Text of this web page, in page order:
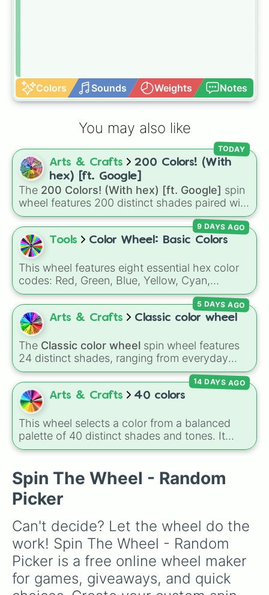
Colors Sounds Weights Notes
You may also like
Arts & Crafts
200 Colors! (With
hex) [ft. Google]
The 200 Colors! (With hex) [ft. Google] spin
wheel features 200 distinct shades paired with
their digital hex codes, spanning the entire
color spectrum from vibrant tones like
#FF0800(Candy Apple Red),#39FF14(Neon
Green), and
shades like#F5F5DC(Beige),#B76E79(Rose
Gold), and#000000(Black).
TODAY
Tools Color Wheel: Basic Colors
This wheel features eight essential hex color
codes: Red, Green, Blue, Yellow, Cyan,
Magenta, Black, and White. It is a quick tool
for selecting primary, secondary, and neutral
colors for design work, games, or quick
decisions.
9 DAYS AGO
Arts & Crafts Classic color wheel
The Classic color wheel spin wheel features
24 distinct shades, ranging from everyday
favorites likeRed ❤️,Yellow 💛, andBlue 💙to
subtle tones likeTeal,Lavender 🌿,Maroon,
andCream 🍦
5 DAYS AGO
Arts & Crafts 40 colors
This wheel selects a color from a balanced
palette of 40 distinct shades and tones. It
ranges from warm reds and oranges (Crimson,
yellows and greens (Chartreuse,Emerald
Sage ), cool blues and purples (Robins egg
blue ,Periwinkle
Gray/Grey).
14 DAYS AGO
Spin The Wheel - Random
Picker
Can't decide? Let the wheel do the
work! Spin The Wheel - Random
Picker is a free online wheel maker
for games, giveaways, and quick